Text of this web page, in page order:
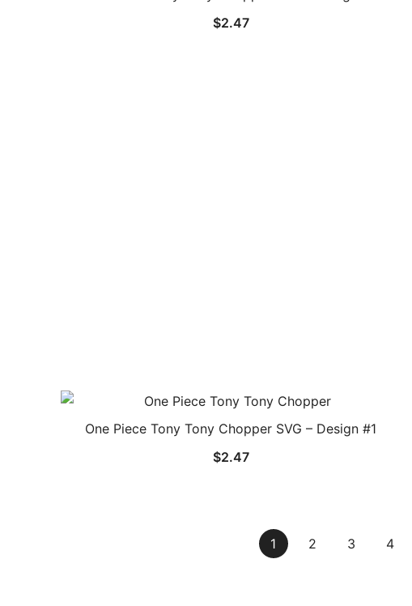
$2.47
One Piece Tony Tony Chopper SVG – Design #1
$2.47
1 2 3 4